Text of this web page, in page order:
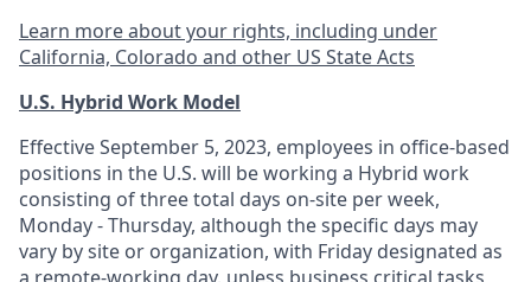
Learn more about your rights, including under
California, Colorado and other US State Acts
U.S. Hybrid Work Model
Effective September 5, 2023, employees in office-based
positions in the U.S. will be working a Hybrid work
consisting of three total days on-site per week,
Monday - Thursday, although the specific days may
vary by site or organization, with Friday designated as